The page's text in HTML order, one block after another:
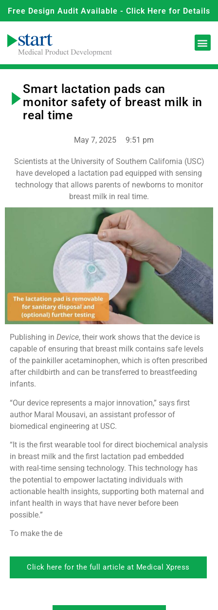
Free Design Audit Available - Click Here for Details
Smart lactation pads can
monitor safety of breast milk in
real time
May 7, 2025 9:51 pm
Scientists at the University of Southern California (USC)
have developed a lactation pad equipped with sensing
technology that allows parents of newborns to monitor
breast milk in real time.
Publishing in Device, their work shows that the device is
capable of ensuring that breast milk contains safe levels
of the painkiller acetaminophen, which is often prescribed
after childbirth and can be transferred to breastfeeding
infants.
“Our device represents a major innovation,” says first
author Maral Mousavi, an assistant professor of
biomedical engineering at USC.
“It is the first wearable tool for direct biochemical analysis
in breast milk and the first lactation pad embedded
with real-time sensing technology. This technology has
the potential to empower lactating individuals with
actionable health insights, supporting both maternal and
infant health in ways that have never before been
possible.”
To make the de
Click here for the full article at Medical Xpress